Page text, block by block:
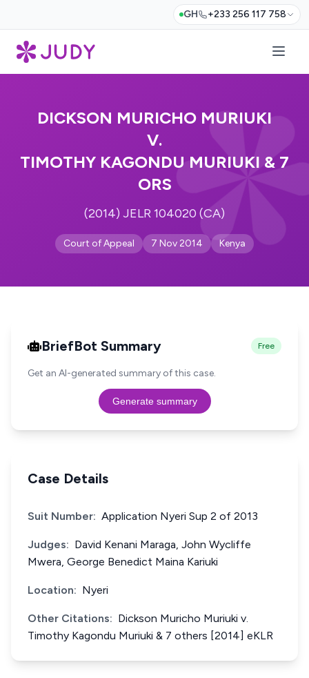
GH +233 256 117 758
DICKSON MURICHO MURIUKI
V.
TIMOTHY KAGONDU MURIUKI & 7
ORS
(2014) JELR 104020 (CA)
Court of Appeal 7 Nov 2014 Kenya
BriefBot Summary Free
Get an AI-generated summary of this case.
Generate summary
Case Details
Suit Number: Application Nyeri Sup 2 of 2013
Judges: David Kenani Maraga, John Wycliffe
Mwera, George Benedict Maina Kariuki
Location: Nyeri
Other Citations: Dickson Muricho Muriuki v.
Timothy Kagondu Muriuki & 7 others [2014] eKLR